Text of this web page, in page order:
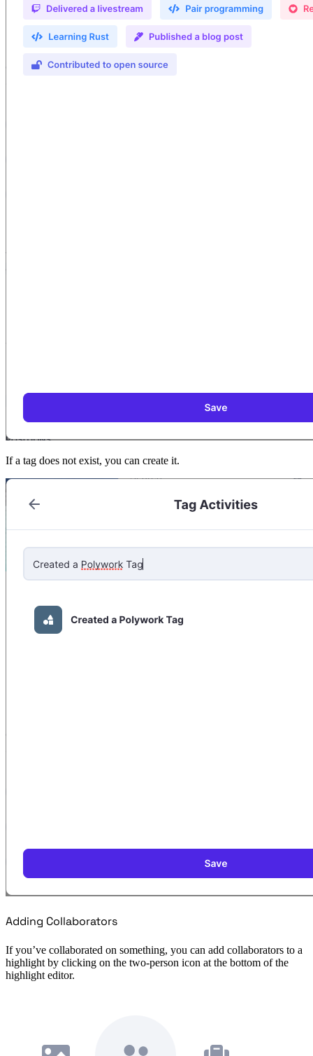
If a tag does not exist, you can create it.
Adding Collaborators
If you’ve collaborated on something, you can add collaborators to a
highlight by clicking on the two-person icon at the bottom of the
highlight editor.